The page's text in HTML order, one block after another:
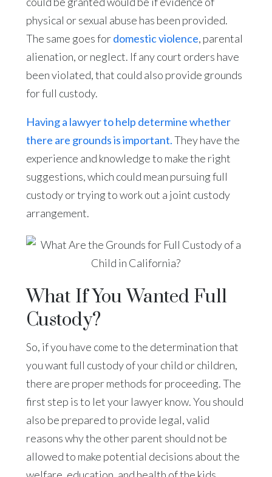
physical or sexual abuse has been provided.
The same goes fordomestic violence, parental
alienation, or neglect. If any court orders have
been violated, that could also provide grounds
for full custody.
Having a lawyer to help determine whether
there are grounds is important.They have the
experience and knowledge to make the right
suggestions, which could mean pursuing full
custody or trying to work out a joint custody
arrangement.
What If You Wanted Full
Custody?
So, if you have come to the determination that
you want full custody of your child or children,
there are proper methods for proceeding. The
first step is to let your lawyer know. You should
also be prepared to provide legal, valid
reasons why the other parent should not be
allowed to make potential decisions about the